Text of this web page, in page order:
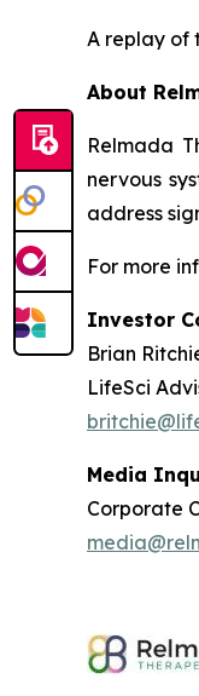
A replay of
About
Relmada
nervous
address
For more
Investor
Brian
LifeSci
Media
Corporate